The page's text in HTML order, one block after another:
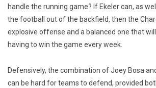
handle the running game? If Ekeler can, as
the football out of the backfield, then the
explosive offense and a balanced one that
having to win the game every week.
Defensively, the combination of Joey Bosa and
can be hard for teams to defend, provided